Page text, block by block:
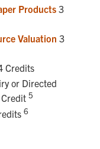
Products 3
Valuation 3
Credits
or Directed
5
6